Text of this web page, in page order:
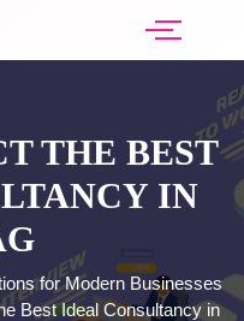
THE BEST
IN
for Modern Businesses
Best Ideal Consultancy in